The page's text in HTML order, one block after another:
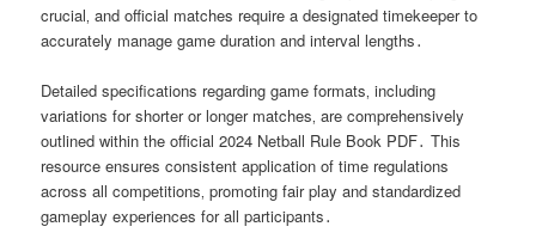
crucial‚ and official matches require a designated timekeeper to
accurately manage game duration and interval lengths․
Detailed specifications regarding game formats‚ including
variations for shorter or longer matches‚ are comprehensively
outlined within the official 2024 Netball Rule Book PDF․ This
resource ensures consistent application of time regulations
across all competitions‚ promoting fair play and standardized
gameplay experiences for all participants․